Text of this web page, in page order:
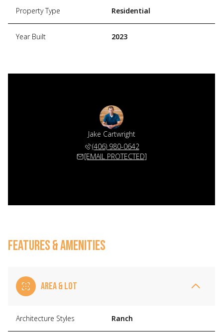
Property Type Residential
Year Built 2023
Jake Cartwright
(406) 980-0642
[EMAIL PROTECTED]
FEATURES & AMENITIES
AREA & LOT
Architecture Styles Ranch